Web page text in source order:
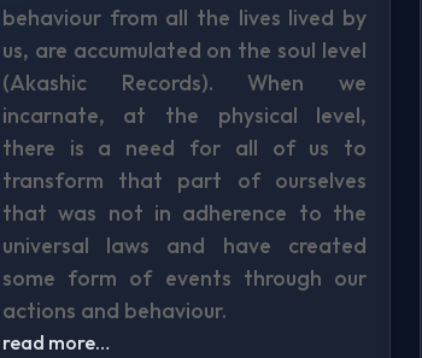
behaviour from all the lives lived by
us, are accumulated on the soul level
(Akashic Records). When we
incarnate, at the physical level,
there is a need for all of us to
transform that part of ourselves
that was not in adherence to the
universal laws and have created
some form of events through our
actions and behaviour.
read more…